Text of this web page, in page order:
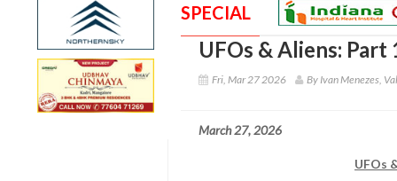
SPECIAL
UFOs & Aliens: Part
Fri, Mar 27 2026 By Ivan Menezes,
March 27, 2026
UFOs